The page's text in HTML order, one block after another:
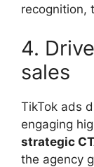
recognition,
4.
sales
TikTok ads
engaging
strategic
the agency